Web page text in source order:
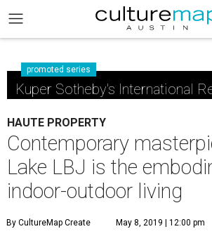
promoted series
Kuper Sotheby's International
HAUTE PROPERTY
Contemporary
Lake LBJ is the
indoor-outdoor living
By CultureMap Create May 8, 2019 | 12:00 pm